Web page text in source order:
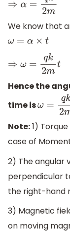
⇒ α= qk 2m
We know that
ω=α×t
⇒ω =qk2 mt
Hence the
time isω=q k2
Note:1)
case of
2) The angular
perpendicular
the right-hand
3) Magnetic
on moving